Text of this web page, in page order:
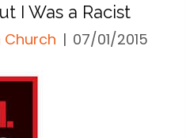
I Was a Racist
Church | 07/01/2015